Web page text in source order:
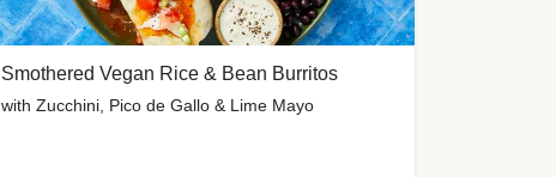
Smothered Vegan Rice & Bean Burritos
with Zucchini, Pico de Gallo & Lime Mayo